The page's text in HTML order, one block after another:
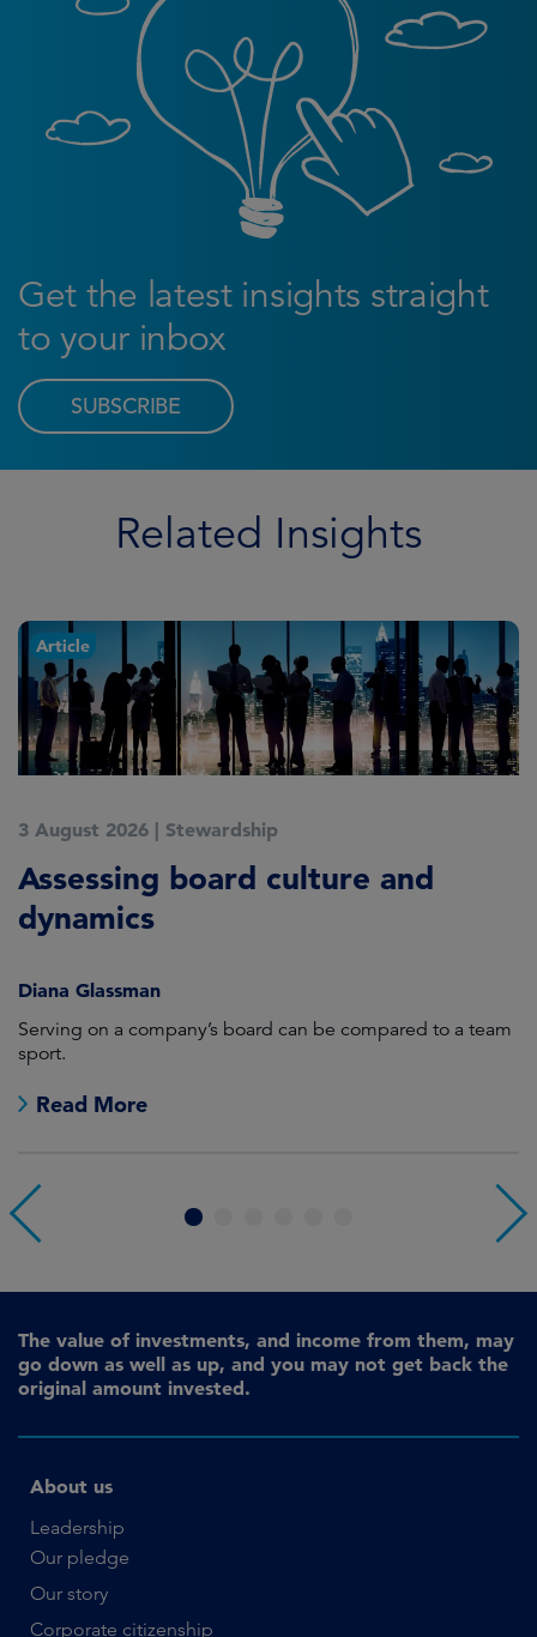
Get the latest insights straight
to your inbox
SUBSCRIBE
Related Insights
Article
3 August 2026 | Stewardship
Assessing board culture and
dynamics
Diana Glassman
Serving on a company’s board can be compared to a team
sport.
Read More
3
The value of investments, and income from them, may
go down as well as up, and you may not get back the
original amount invested.
About us
Leadership
Our pledge
Our story
Corporate citizenship